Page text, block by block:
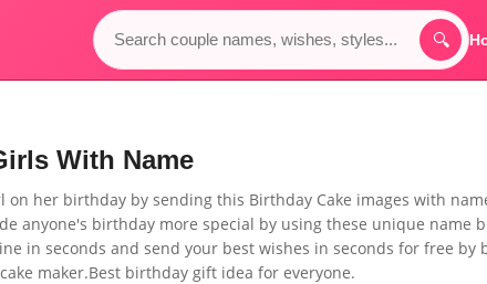
🔍
With Name
on her birthday by sending this Birthday Cake images with
anyone's birthday more special by using these unique name
in seconds and send your best wishes in seconds for free by
maker.Best birthday gift idea for everyone.